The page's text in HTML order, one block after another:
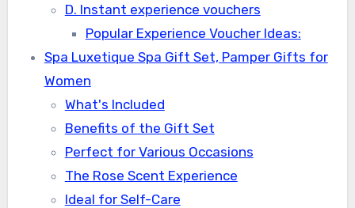
D. Instant experience vouchers
Popular Experience Voucher Ideas:
Spa Luxetique Spa Gift Set, Pamper Gifts for
Women
What's Included
Benefits of the Gift Set
Perfect for Various Occasions
The Rose Scent Experience
Ideal for Self-Care